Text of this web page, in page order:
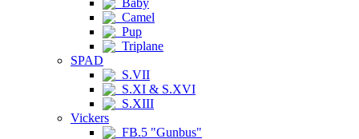
Baby
Camel
Pup
Triplane
SPAD
S.VII
S.XI & S.XVI
S.XIII
Vickers
FB.5 "Gunbus"